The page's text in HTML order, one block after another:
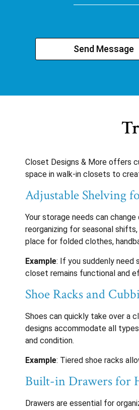
Send Message
Closet Designs & More offers
space in walk-in closets to
Adjustable Shelving
Your storage needs can
reorganizing for seasonal
place for folded clothes,
Example: If you suddenly need
closet remains functional and
Shoe Racks and
Shoes can quickly take over a
designs accommodate all
and condition.
Example: Tiered shoe racks
Built-in Drawers for
Drawers are essential for